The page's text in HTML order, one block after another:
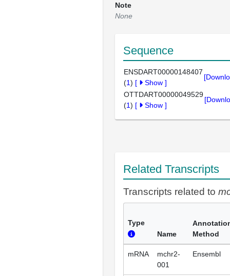
Note
None
Sequence
ENSDART00000148407
(1) [ Show ]
OTTDART00000049529
(1) [ Show ]
Related Transcripts
Transcripts related to
Type
Name
Method
mRNA
mchr2-
001
Ensembl